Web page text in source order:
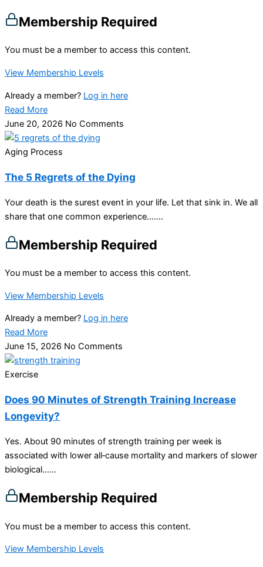
Membership Required
You must be a member to access this content.
View Membership Levels
Already a member? Log in here
Read More
June 20, 2026 No Comments
Aging Process
The 5 Regrets of the Dying
Your death is the surest event in your life. Let that sink in. We all
share that one common experience…....
Membership Required
You must be a member to access this content.
View Membership Levels
Already a member? Log in here
Read More
June 15, 2026 No Comments
Exercise
Does 90 Minutes of Strength Training Increase
Longevity?
Yes. About 90 minutes of strength training per week is
associated with lower all‑cause mortality and markers of slower
biological…...
Membership Required
You must be a member to access this content.
View Membership Levels